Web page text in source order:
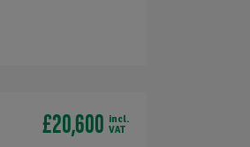
£20,600 incl.
VAT